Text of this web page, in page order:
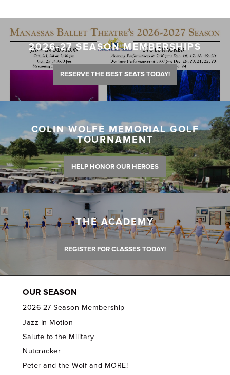
2026-27 SEASON MEMBERSHIPS
RESERVE THE BEST SEATS TODAY!
COLIN WOLFE MEMORIAL GOLF
TOURNAMENT
HELP HONOR OUR HEROES
THE ACADEMY
REGISTER FOR CLASSES TODAY!
OUR SEASON
2026-27 Season Membership
Jazz In Motion
Salute to the Military
Nutcracker
Peter and the Wolf and MORE!